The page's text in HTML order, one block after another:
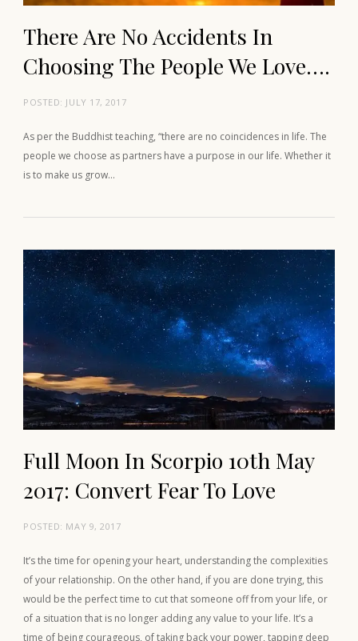
There Are No Accidents In
Choosing The People We Love….
POSTED: JULY 17, 2017
As per the Buddhist teaching, “there are no coincidences in life. The
people we choose as partners have a purpose in our life. Whether it
is to make us grow…
Full Moon In Scorpio 10th May
2017: Convert Fear To Love
POSTED: MAY 9, 2017
It’s the time for opening your heart, understanding the complexities
of your relationship. On the other hand, if you are done trying, this
would be the perfect time to cut that someone off from your life, or
of a situation that is no longer adding any value to your life. It’s a
time of being courageous, of taking back your power, tapping deep